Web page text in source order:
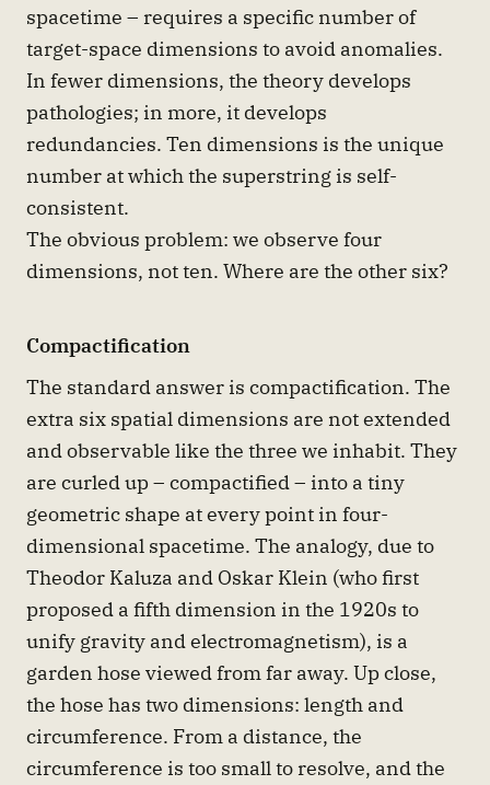
spacetime – requires a specific number of
target-space dimensions to avoid anomalies.
In fewer dimensions, the theory develops
pathologies; in more, it develops
redundancies. Ten dimensions is the unique
number at which the superstring is self-
consistent.
The obvious problem: we observe four
dimensions, not ten. Where are the other six?
Compactification
The standard answer is compactification. The
extra six spatial dimensions are not extended
and observable like the three we inhabit. They
are curled up – compactified – into a tiny
geometric shape at every point in four-
dimensional spacetime. The analogy, due to
Theodor Kaluza and Oskar Klein (who first
proposed a fifth dimension in the 1920s to
unify gravity and electromagnetism), is a
garden hose viewed from far away. Up close,
the hose has two dimensions: length and
circumference. From a distance, the
circumference is too small to resolve, and the